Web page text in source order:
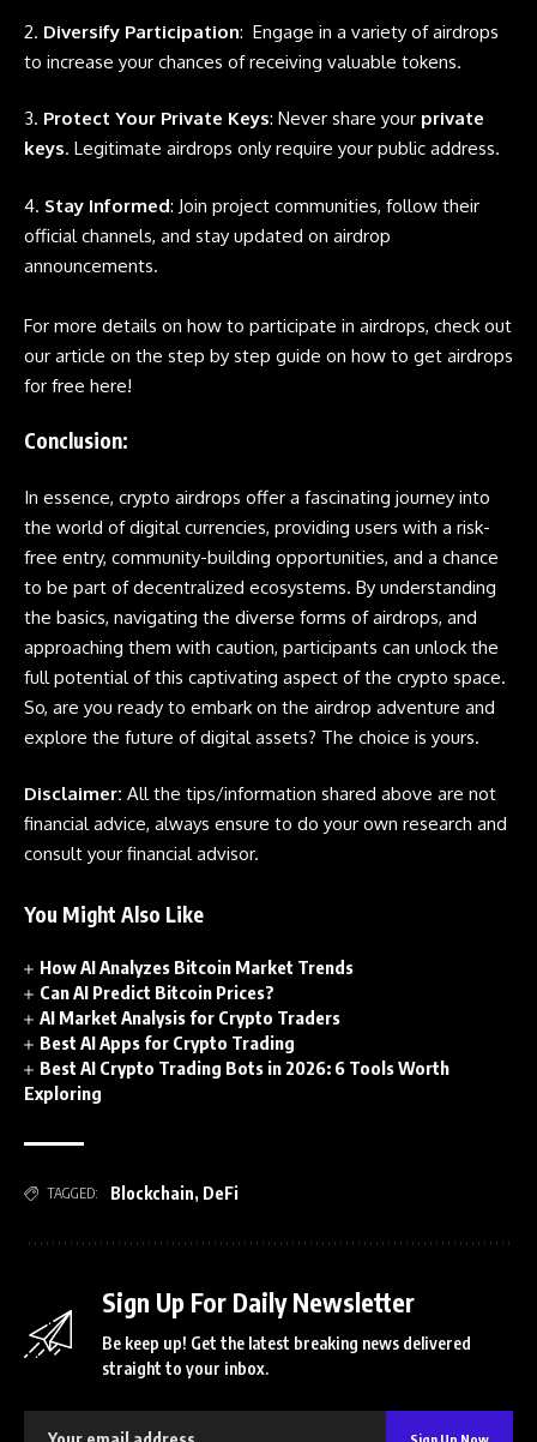
2. Diversify Participation: Engage in a variety ofairdrops
to increase your chances of receiving valuable tokens.
3. Protect Your Private Keys: Never share your private
keys. Legitimate airdrops only require your public address.
4. Stay Informed: Join project communities, follow their
official channels, and stay updated on airdrop
announcements.
For more details on how to participate in airdrops, check out
our article on the step by step guide on how to get airdrops
for free here!
Conclusion:
In essence, crypto airdrops offer a fascinating journey into
the world of digital currencies, providing users with a risk-
free entry, community-building opportunities, and a chance
to be part of decentralized ecosystems. By understanding
the basics, navigating the diverse forms ofairdrops, and
approaching them with caution, participants can unlock the
full potential of this captivating aspect of the crypto space.
So, are you ready to embark on the airdrop adventure and
explore the future of digital assets? The choice is yours.
Disclaimer: All the tips/information shared above are not
financial advice, always ensure to do your own research and
consult your financial advisor.
You Might Also Like
How AI Analyzes Bitcoin Market Trends
Can AI Predict Bitcoin Prices?
AI Market Analysis for Crypto Traders
Best AI Apps for Crypto Trading
Best AI Crypto Trading Bots in 2026: 6 Tools Worth
Exploring
TAGGED: Blockchain, DeFi
Sign Up For Daily Newsletter
Be keep up! Get the latest breaking news delivered
straight to your inbox.